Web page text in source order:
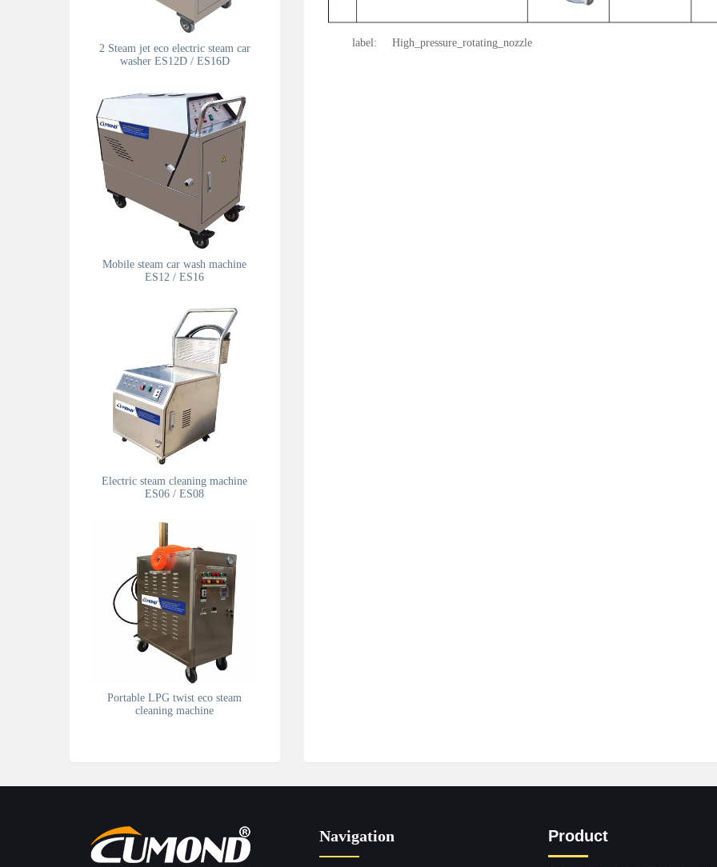
label: High_pressure_rotating_nozzle
2 Steam jet eco electric steam car
washer ES12D / ES16D
Mobile steam car wash machine
ES12 / ES16
Electric steam cleaning machine
ES06 / ES08
Portable LPG twist eco steam
cleaning machine
Navigation Product